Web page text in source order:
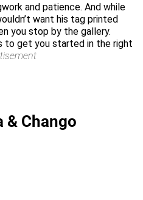
and patience. And while
want his tag printed
you stop by the gallery.
to get you started in the right
& Chango